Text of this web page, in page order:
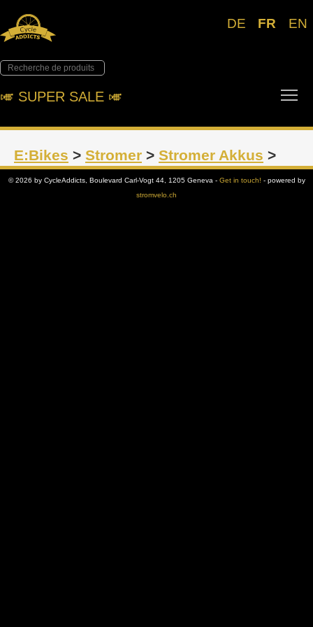
DE FR EN
🎺︎ SUPER SALE 🎺︎
E:Bikes > Stromer > Stromer Akkus >
© 2026 by CycleAddicts, Boulevard Carl-Vogt 44, 1205 Geneva - Get in touch! - powered by
stromvelo.ch